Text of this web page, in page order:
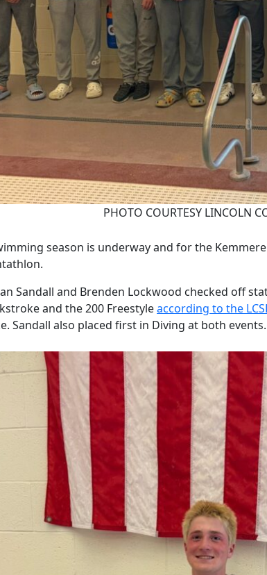
PHOTO COURTESY LINCOLN
season is underway and for the
Sandall and Brenden Lockwood checked off
and the 200 Freestyleaccording to the
Sandall also placed first in Diving at both events.